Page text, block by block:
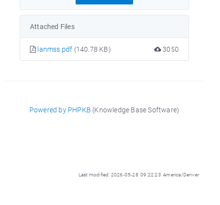
Attached Files
lanmss.pdf (140.78 KB) 3050
Powered by PHPKB (Knowledge Base Software)
Last modified: 2026-05-28 09:22:23 America/Denver